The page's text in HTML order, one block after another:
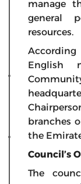
manage
general
resources.
According
English
branches
the
Council’s
The